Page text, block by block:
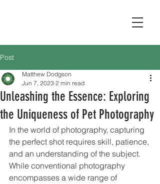
Post
Unleashing the Essence: Exploring
the Uniqueness of Pet Photography
Matthew Dodgson
Jun 7, 2023 2 min read
In the world of photography, capturing
the perfect shot requires skill, patience,
and an understanding of the subject.
While conventional photography
encompasses a wide range of